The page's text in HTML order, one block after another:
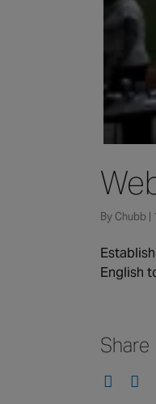
By Chubb
English
Share